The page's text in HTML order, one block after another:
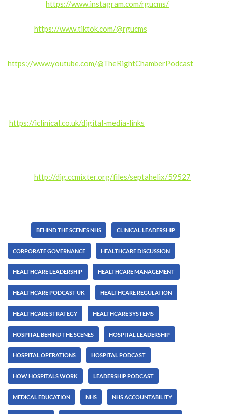
https://www.instagram.com/rgucms/
https://www.tiktok.com/@rgucms
https://www.youtube.com/@TheRightChamberPodcast
https://iclinical.co.uk/digital-media-links
http://dig.ccmixter.org/files/septahelix/59527
BEHIND THE SCENES NHS CLINICAL LEADERSHIP
CORPORATE GOVERNANCE HEALTHCARE DISCUSSION
HEALTHCARE LEADERSHIP HEALTHCARE MANAGEMENT
HEALTHCARE PODCAST UK HEALTHCARE REGULATION
HEALTHCARE STRATEGY HEALTHCARE SYSTEMS
HOSPITAL BEHIND THE SCENES HOSPITAL LEADERSHIP
HOSPITAL OPERATIONS HOSPITAL PODCAST
HOW HOSPITALS WORK LEADERSHIP PODCAST
MEDICAL EDUCATION NHS NHS ACCOUNTABILITY